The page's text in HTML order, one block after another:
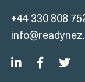
+44 330 808